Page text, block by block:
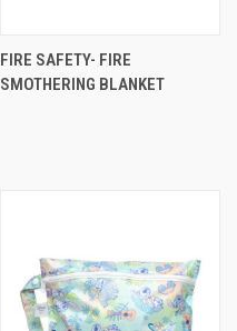
FIRE SAFETY- FIRE
SMOTHERING BLANKET